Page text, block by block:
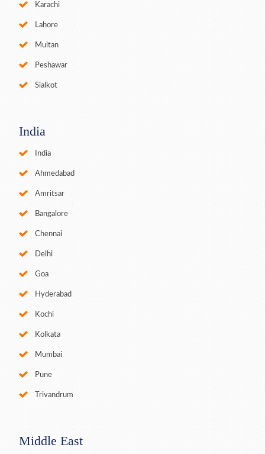
Karachi
Lahore
Multan
Peshawar
Sialkot
India
India
Ahmedabad
Amritsar
Bangalore
Chennai
Delhi
Goa
Hyderabad
Kochi
Kolkata
Mumbai
Pune
Trivandrum
Middle East